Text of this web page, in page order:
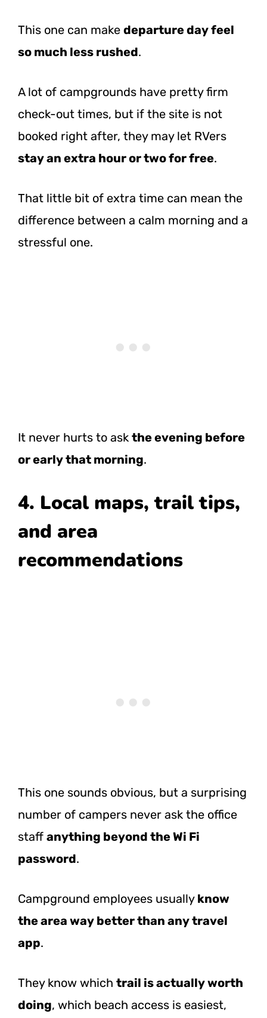
This one can make departure day feel
so much less rushed.
A lot of campgrounds have pretty firm
check-out times, but if the site is not
booked right after, they may let RVers
stay an extra hour or two for free.
That little bit of extra time can mean the
difference between a calm morning and a
stressful one.
It never hurts to ask the evening before
or early that morning.
4. Local maps, trail tips,
and area
recommendations
This one sounds obvious, but a surprising
number of campers never ask the office
staff anything beyond the Wi Fi
password.
Campground employees usually know
the area way better than any travel
app.
They know which trail is actually worth
doing, which beach access is easiest,